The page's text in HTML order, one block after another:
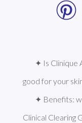
✦ Is Clinique
good for your
✦ Benefits:
Clinical Clearing